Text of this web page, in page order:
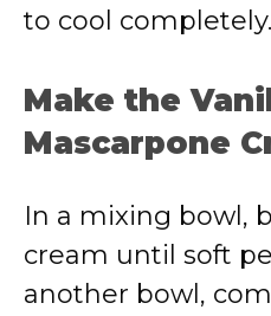
to cool completely.
Make the
Mascarpone
In a mixing bowl,
cream until soft
another bowl,